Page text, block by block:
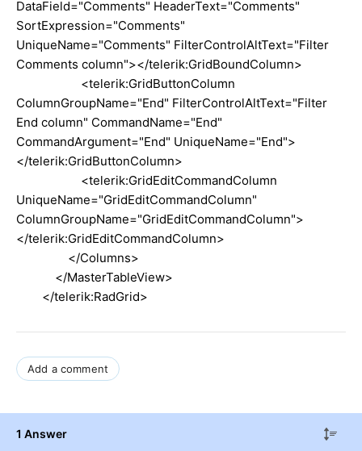
DataField="Comments" HeaderText="Comments"
SortExpression="Comments"
UniqueName="Comments" FilterControlAltText="Filter
Comments column"></telerik:GridBoundColumn>
<telerik:GridButtonColumn
ColumnGroupName="End" FilterControlAltText="Filter
End column" CommandName="End"
CommandArgument="End" UniqueName="End">
</telerik:GridButtonColumn>
<telerik:GridEditCommandColumn
UniqueName="GridEditCommandColumn"
ColumnGroupName="GridEditCommandColumn">
</telerik:GridEditCommandColumn>
</Columns>
</MasterTableView>
</telerik:RadGrid>
Add a comment
1 Answer